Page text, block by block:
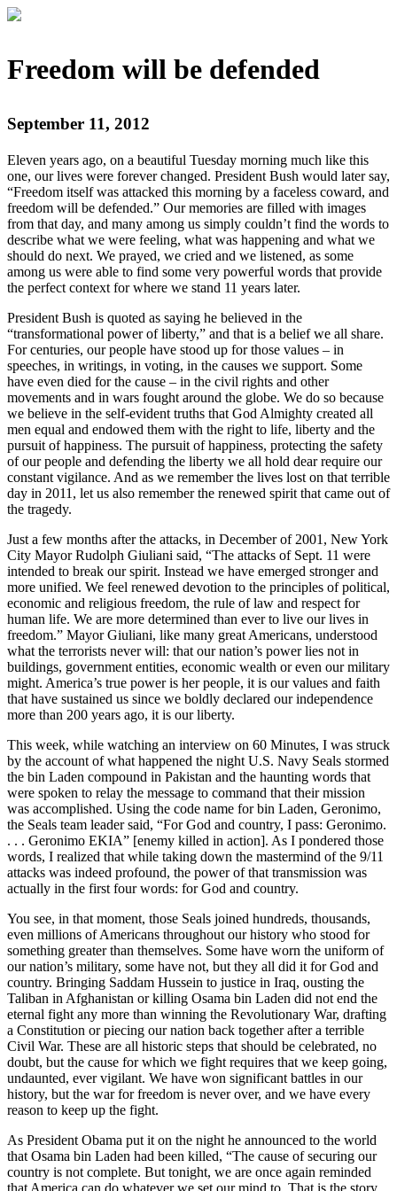
Freedom will be defended
September 11, 2012
Eleven years ago, on a beautiful Tuesday morning much like this
one, our lives were forever changed. President Bush would later say,
“Freedom itself was attacked this morning by a faceless coward, and
freedom will be defended.” Our memories are filled with images
from that day, and many among us simply couldn’t find the words to
describe what we were feeling, what was happening and what we
should do next. We prayed, we cried and we listened, as some
among us were able to find some very powerful words that provide
the perfect context for where we stand 11 years later.
President Bush is quoted as saying he believed in the
“transformational power of liberty,” and that is a belief we all share.
For centuries, our people have stood up for those values – in
speeches, in writings, in voting, in the causes we support. Some
have even died for the cause – in the civil rights and other
movements and in wars fought around the globe. We do so because
we believe in the self-evident truths that God Almighty created all
men equal and endowed them with the right to life, liberty and the
pursuit of happiness. The pursuit of happiness, protecting the safety
of our people and defending the liberty we all hold dear require our
constant vigilance. And as we remember the lives lost on that terrible
day in 2011, let us also remember the renewed spirit that came out of
the tragedy.
Just a few months after the attacks, in December of 2001, New York
City Mayor Rudolph Giuliani said, “The attacks of Sept. 11 were
intended to break our spirit. Instead we have emerged stronger and
more unified. We feel renewed devotion to the principles of political,
economic and religious freedom, the rule of law and respect for
human life. We are more determined than ever to live our lives in
freedom.” Mayor Giuliani, like many great Americans, understood
what the terrorists never will: that our nation’s power lies not in
buildings, government entities, economic wealth or even our military
might. America’s true power is her people, it is our values and faith
that have sustained us since we boldly declared our independence
more than 200 years ago, it is our liberty.
This week, while watching an interview on 60 Minutes, I was struck
by the account of what happened the night U.S. Navy Seals stormed
the bin Laden compound in Pakistan and the haunting words that
were spoken to relay the message to command that their mission
was accomplished. Using the code name for bin Laden, Geronimo,
the Seals team leader said, “For God and country, I pass: Geronimo.
. . . Geronimo EKIA” [enemy killed in action]. As I pondered those
words, I realized that while taking down the mastermind of the 9/11
attacks was indeed profound, the power of that transmission was
actually in the first four words: for God and country.
You see, in that moment, those Seals joined hundreds, thousands,
even millions of Americans throughout our history who stood for
something greater than themselves. Some have worn the uniform of
our nation’s military, some have not, but they all did it for God and
country. Bringing Saddam Hussein to justice in Iraq, ousting the
Taliban in Afghanistan or killing Osama bin Laden did not end the
eternal fight any more than winning the Revolutionary War, drafting
a Constitution or piecing our nation back together after a terrible
Civil War. These are all historic steps that should be celebrated, no
doubt, but the cause for which we fight requires that we keep going,
undaunted, ever vigilant. We have won significant battles in our
history, but the war for freedom is never over, and we have every
reason to keep up the fight.
As President Obama put it on the night he announced to the world
that Osama bin Laden had been killed, “The cause of securing our
country is not complete. But tonight, we are once again reminded